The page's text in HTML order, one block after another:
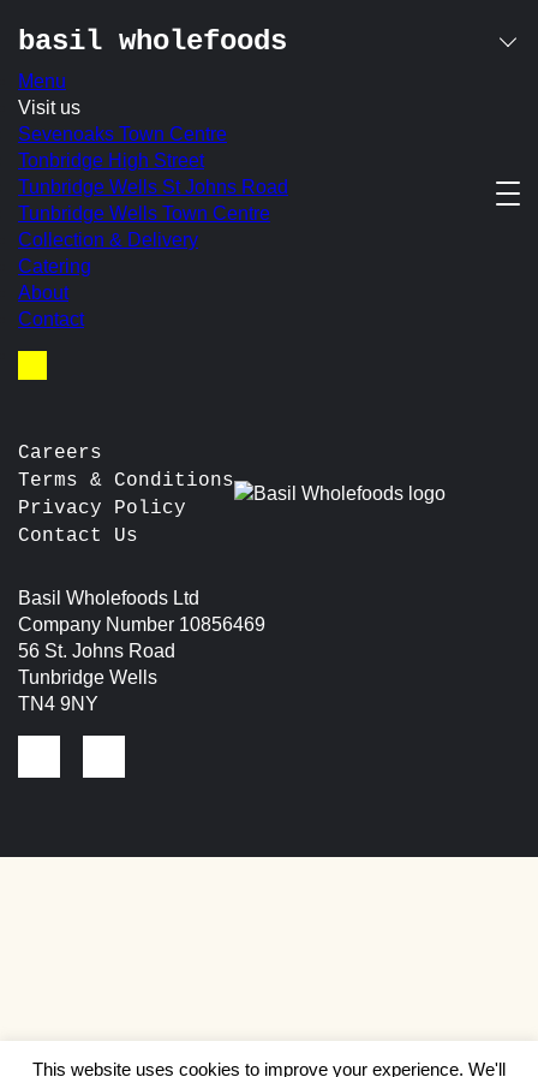
Skip
content
basil wholefoods
Menu
Visit us
Sevenoaks Town Centre
Tonbridge High Street
Tunbridge Wells St Johns Road
Tunbridge Wells Town Centre
Collection & Delivery
Catering
About
Contact
basil salad bowl
2 salads served with avocado, halloumi or cottage cheese
In-store Price:£10.50
post
navigation
Prev: Savoury Plate
Next: Roasted Mushroom, Puy Lentil & Walnut ‘Sausage’
Roll
Careers
Terms & Conditions
Privacy Policy
Contact Us
Basil Wholefoods Ltd
Company Number 10856469
56 St. Johns Road
Tunbridge Wells
TN4 9NY
This website uses cookies to improve your experience. We'll